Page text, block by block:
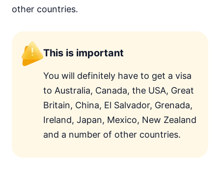
other countries.
This is important
You will definitely have to get a visa
to Australia, Canada, the USA, Great
Britain, China, El Salvador, Grenada,
Ireland, Japan, Mexico, New Zealand
and a number of other countries.